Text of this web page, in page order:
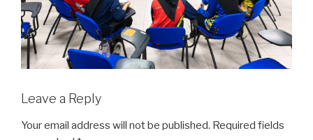
Leave a Reply
Your email address will not be published. Required fields